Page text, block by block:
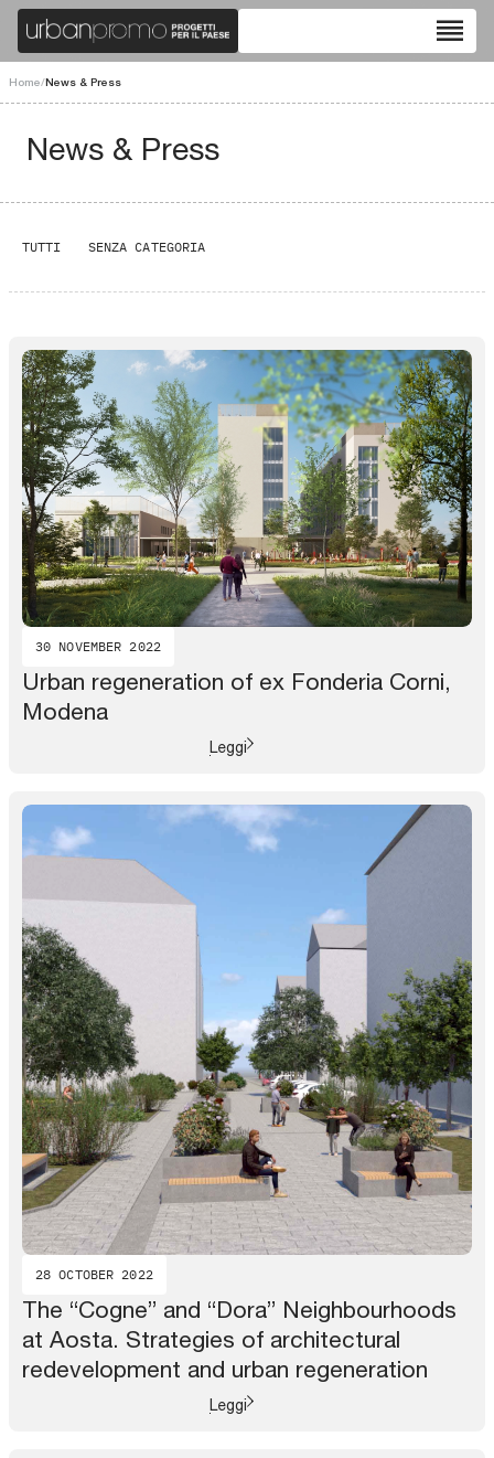
reorder
Home/News & Press
News & Press
TUTTI SENZA CATEGORIA
30 NOVEMBER 2022
Urban regeneration of ex Fonderia Corni,
Modena
Leggi
28 OCTOBER 2022
The “Cogne” and “Dora” Neighbourhoods
at Aosta. Strategies of architectural
redevelopment and urban regeneration
Leggi